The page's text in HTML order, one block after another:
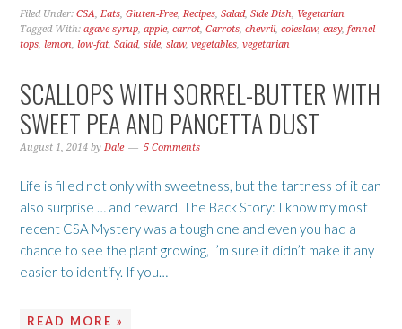
Filed Under:CSA,Eats,Gluten-Free,Recipes,Salad,Side Dish, Vegetarian
Tagged With:agave syrup,apple,carrot,Carrots,chevril,coleslaw,easy,fennel
tops,lemon,low-fat,Salad,side,slaw,vegetables,vegetarian
SCALLOPS WITH SORREL-BUTTER WITH
SWEET PEA AND PANCETTA DUST
August 1, 2014 byDale 5 Comments
Life is filled not only with sweetness, but the tartness of it can
also surprise … and reward. The Back Story: I know my most
recent CSA Mystery was a tough one and even you had a
chance to see the plant growing, I’m sure it didn’t make it any
easier to identify. If you…
READ MORE »